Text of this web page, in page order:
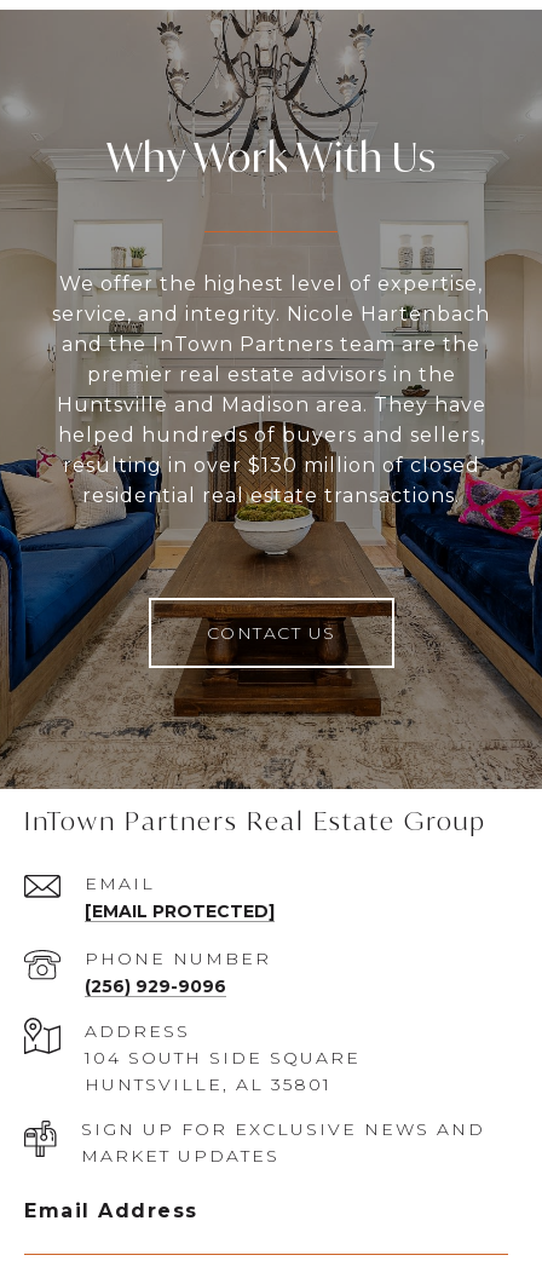
Why Work With Us
We offer the highest level of expertise,
service, and integrity. Nicole Hartenbach
and the InTown Partners team are the
premier real estate advisors in the
Huntsville and Madison area. They have
helped hundreds of buyers and sellers,
resulting in over $130 million of closed
residential real estate transactions.
CONTACT US
InTown Partners Real Estate Group
EMAIL
[EMAIL PROTECTED]
PHONE NUMBER
(256) 929-9096
ADDRESS
104 SOUTH SIDE SQUARE
HUNTSVILLE, AL 35801
SIGN UP FOR EXCLUSIVE NEWS AND
MARKET UPDATES
Email Address